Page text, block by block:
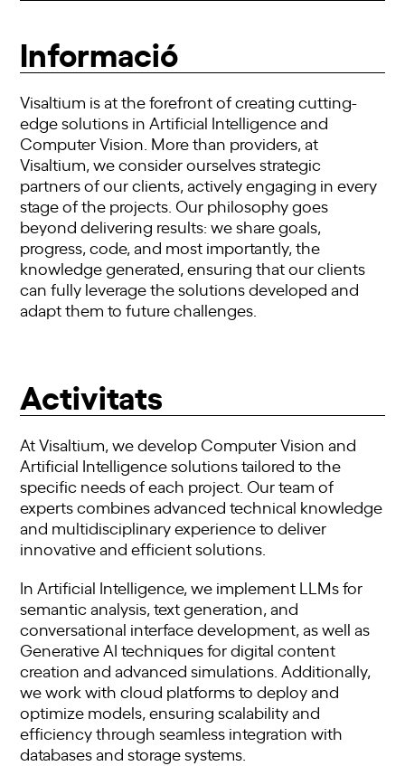
Informació
Visaltium is at the forefront of creating cutting-
edge solutions in Artificial Intelligence and
Computer Vision. More than providers, at
Visaltium, we consider ourselves strategic
partners of our clients, actively engaging in every
stage of the projects. Our philosophy goes
beyond delivering results: we share goals,
progress, code, and most importantly, the
knowledge generated, ensuring that our clients
can fully leverage the solutions developed and
adapt them to future challenges.
Activitats
At Visaltium, we develop Computer Vision and
Artificial Intelligence solutions tailored to the
specific needs of each project. Our team of
experts combines advanced technical knowledge
and multidisciplinary experience to deliver
innovative and efficient solutions.
In Artificial Intelligence, we implement LLMs for
semantic analysis, text generation, and
conversational interface development, as well as
Generative AI techniques for digital content
creation and advanced simulations. Additionally,
we work with cloud platforms to deploy and
optimize models, ensuring scalability and
efficiency through seamless integration with
databases and storage systems.